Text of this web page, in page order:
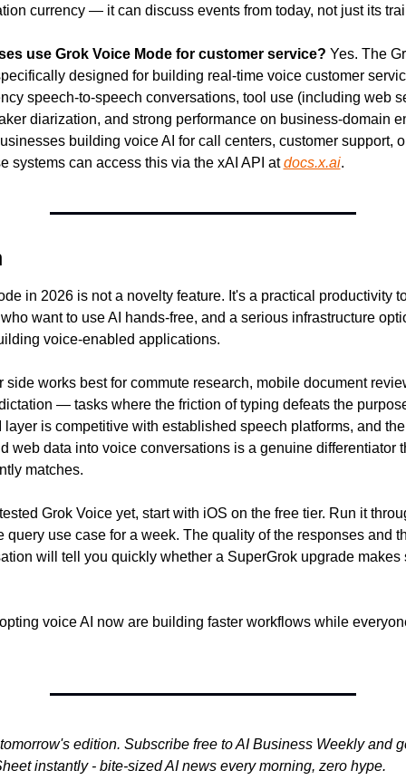
currency — it can discuss events from today, not just its
use Grok Voice Mode for customer service? Yes. The
designed for building real-time voice customer
speech-to-speech conversations, tool use (including web
diarization, and strong performance on business-domain
building voice AI for call centers, customer support,
systems can access this via the xAI API at docs.x.ai.
in 2026 is not a novelty feature. It's a practical productivity
want to use AI hands-free, and a serious infrastructure
voice-enabled applications.
side works best for commute research, mobile document
— tasks where the friction of typing defeats the
layer is competitive with established speech platforms, and
web data into voice conversations is a genuine differentiator
matches.
Grok Voice yet, start with iOS on the free tier. Run it
query use case for a week. The quality of the responses and
will tell you quickly whether a SuperGrok upgrade makes
voice AI now are building faster workflows while
edition. Subscribe free to AI Business Weekly and
instantly - bite-sized AI news every morning, zero hype.